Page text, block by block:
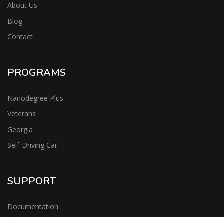
About Us
Blog
Contact
PROGRAMS
Nanodegree Plus
Veterans
Georgia
Self-Driving Car
SUPPORT
Documentation